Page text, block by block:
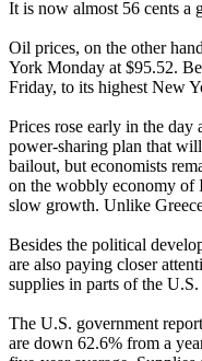
It is now almost 56 cents a
Oil prices, on the other
York Monday at $95.52.
Friday, to its highest New
Prices rose early in the
power-sharing plan that
bailout, but economists
on the wobbly economy of
slow growth. Unlike
Besides the political
are also paying closer
supplies in parts of the U.S.
The U.S. government
are down 62.6% from a